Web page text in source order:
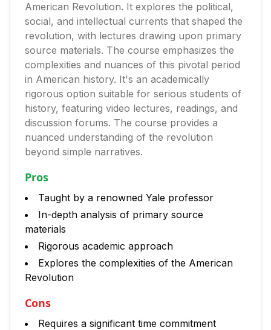
American Revolution. It explores the political,
social, and intellectual currents that shaped the
revolution, with lectures drawing upon primary
source materials. The course emphasizes the
complexities and nuances of this pivotal period
in American history. It's an academically
rigorous option suitable for serious students of
history, featuring video lectures, readings, and
discussion forums. The course provides a
nuanced understanding of the revolution
beyond simple narratives.
Pros
Taught by a renowned Yale professor
In-depth analysis of primary source
materials
Rigorous academic approach
Explores the complexities of the American
Revolution
Cons
Requires a significant time commitment